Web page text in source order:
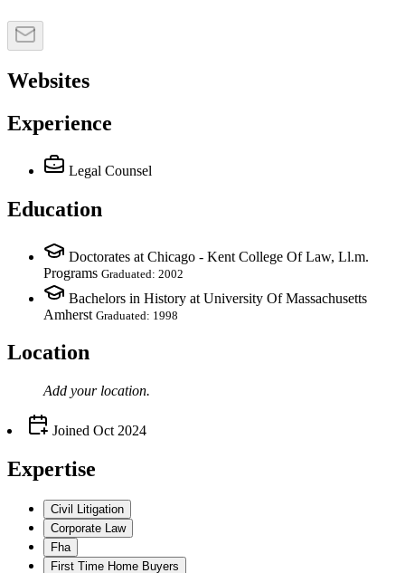
Websites
Experience
Legal Counsel
Education
Doctorates at Chicago - Kent College Of Law, Ll.m.
Programs Graduated: 2002
Bachelors in History at University Of Massachusetts
Amherst Graduated: 1998
Location
Add your location.
Joined Oct 2024
Expertise
Civil Litigation
Corporate Law
Fha
First Time Home Buyers